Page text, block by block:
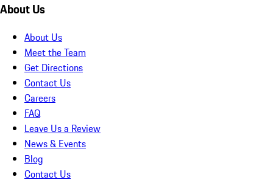
About Us
About Us
Meet the Team
Get Directions
Contact Us
Careers
FAQ
Leave Us a Review
News & Events
Blog
Contact Us